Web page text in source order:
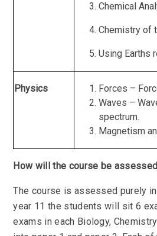
Chemical
Chemistry of
Using Earths
Physics
Forces –
Waves –
spectrum.
Magnetism
How will the course be
The course is assessed purely
year 11 the students will sit 6
exams in each Biology,